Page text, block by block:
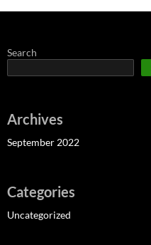
Search
Archives
September 2022
Categories
Uncategorized